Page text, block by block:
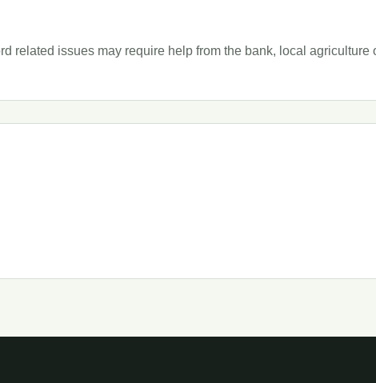
related issues may require help from the bank, local agriculture